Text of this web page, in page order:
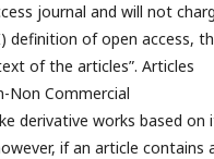
journal and will not
definition of open access,
of the articles”. Articles
Non Commercial
derivative works based on
if an article contains